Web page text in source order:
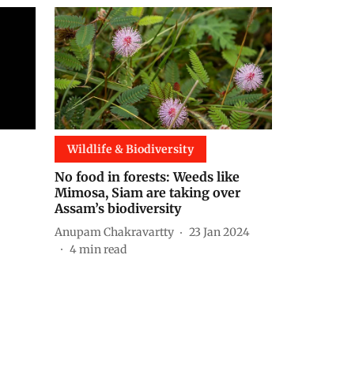
Wildlife & Biodiversity
No food in forests: Weeds like
Mimosa, Siam are taking over
Assam’s biodiversity
Anupam Chakravartty
23 Jan 2024
4min read